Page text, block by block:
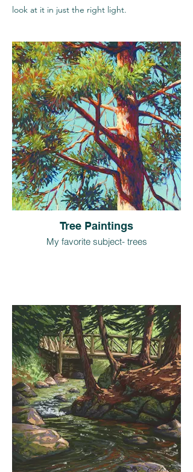
look at it in just the right light.
Tree Paintings
My favorite subject- trees